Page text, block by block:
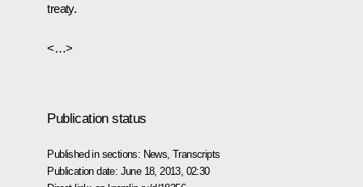
treaty.
<…>
Publication status
Published in sections: News ,Transcripts
Publication date: June 18, 2013, 02:30